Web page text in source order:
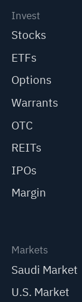
Invest
Stocks
ETFs
Options
Warrants
OTC
REITs
IPOs
Margin
Markets
Saudi Market
U.S. Market